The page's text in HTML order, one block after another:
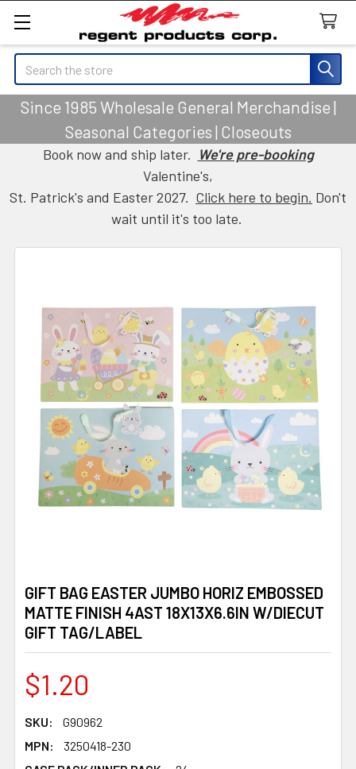
Search
Since 1985 Wholesale General Merchandise |
Seasonal Categories | Closeouts
Book now and ship later. We're pre-booking
Valentine's,
St. Patrick's and Easter 2027. Click here to begin. Don't
wait until it's too late.
GIFT BAG EASTER JUMBO HORIZ EMBOSSED
MATTE FINISH 4AST 18X13X6.6IN W/DIECUT
GIFT TAG/LABEL
$1.20
SKU:
G90962
MPN:
3250418-230